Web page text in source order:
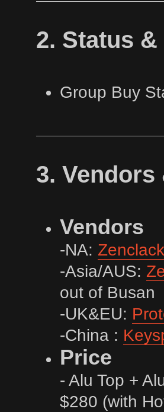
2. Status
Group Buy
3.
Vendors
-NA: Zenclack
-Asia/AUS:
out of Busan
-UK&EU:
-China :
Price
- Alu Top +
$280 (with